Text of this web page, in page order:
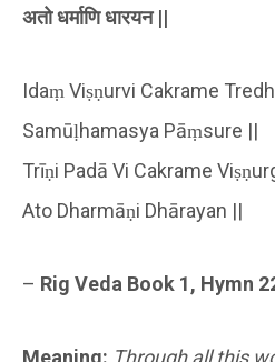
अतो धर्माणि धारयन ||
Idaṃ Viṣṇurvi Cakrame
Samūḷhamasya Pāṃsure ||
Trīṇi Padā Vi Cakrame
Ato Dharmāṇi Dhārayan ||
– Rig Veda Book 1, Hymn
Meaning: Through all this